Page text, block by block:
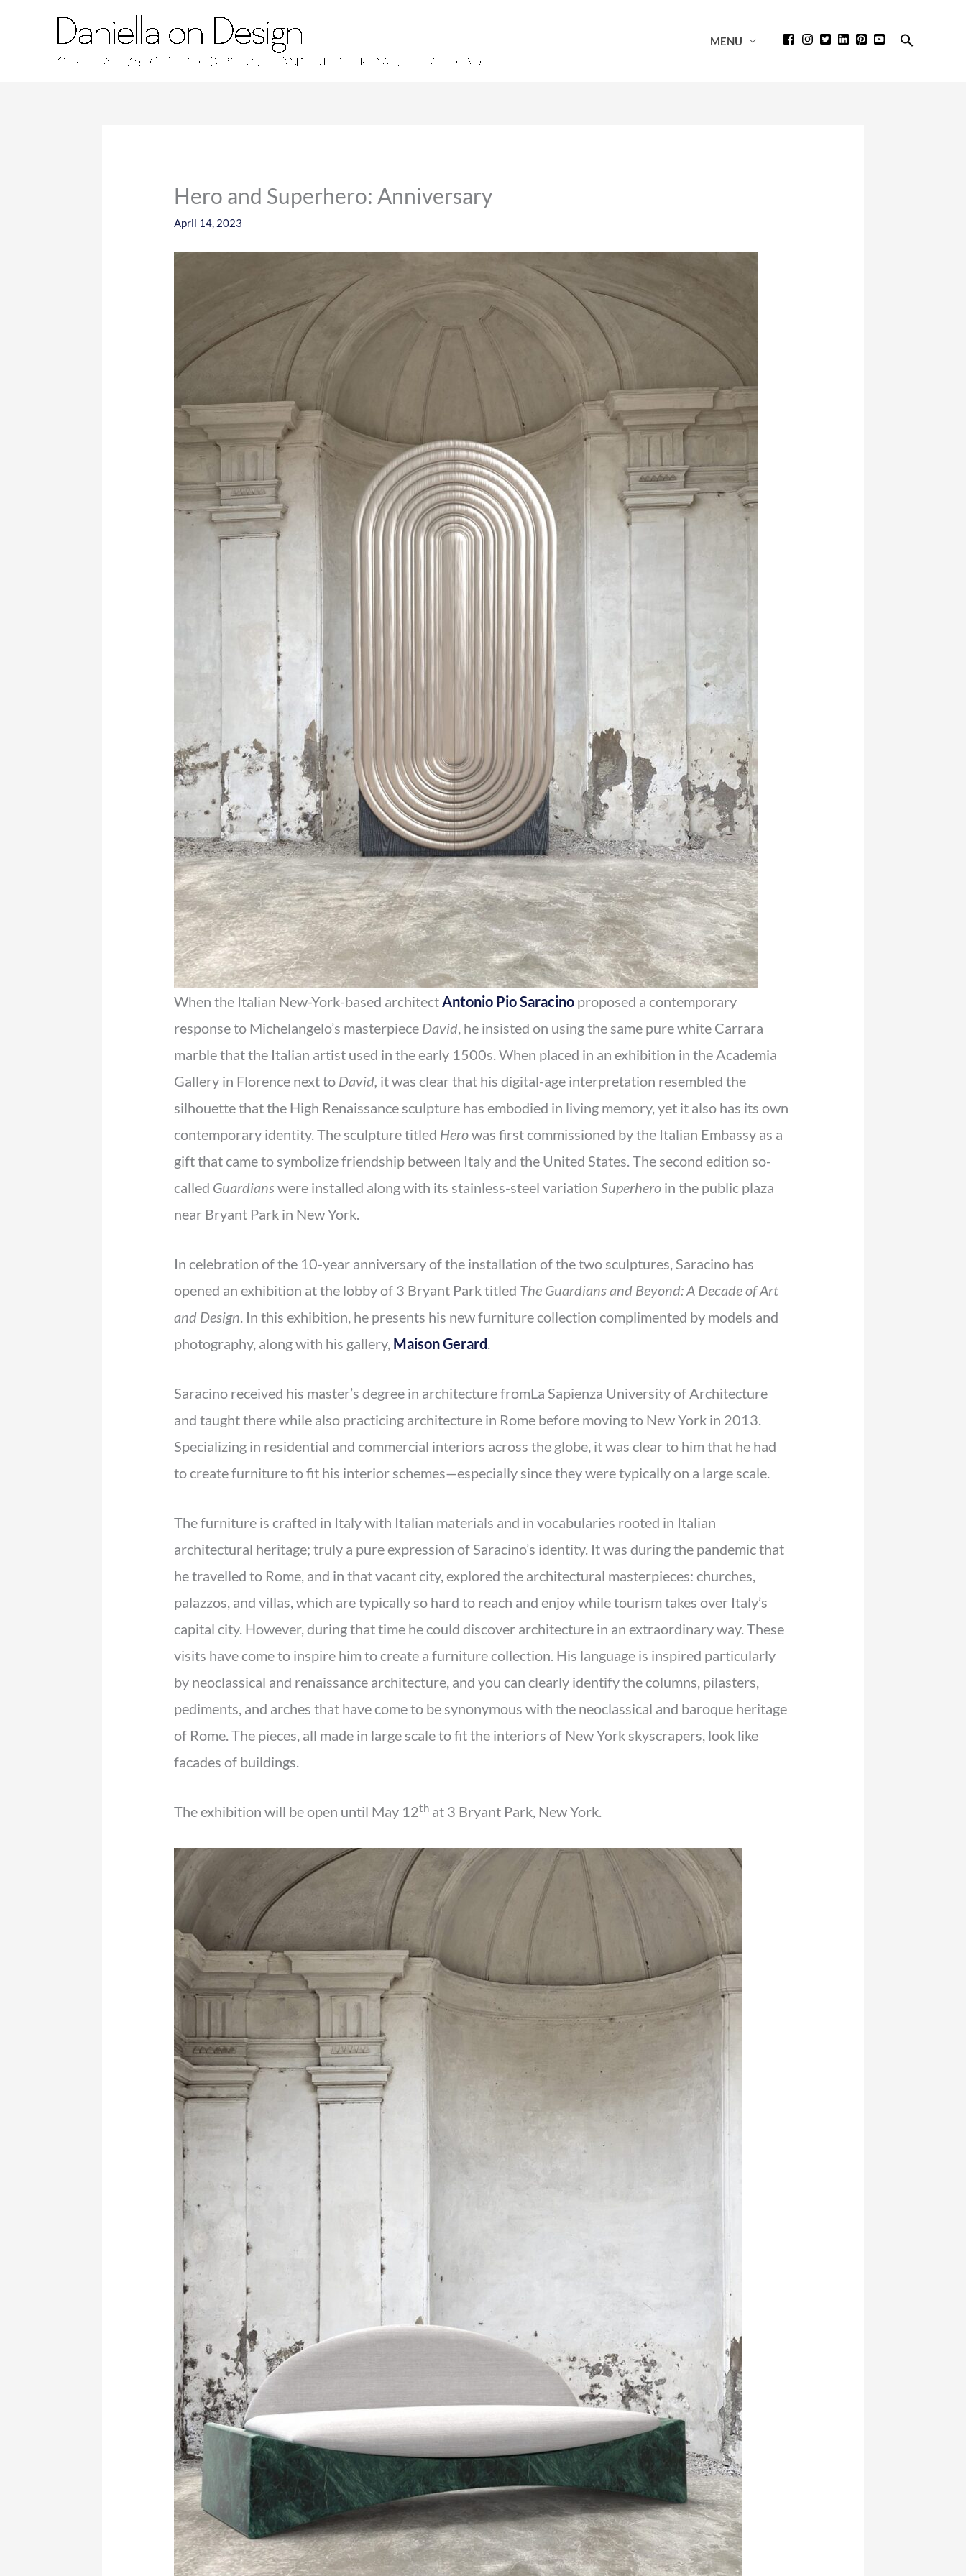
MENU
Hero and Superhero: Anniversary
April 14, 2023
When the Italian New-York-based architectAntonio Pio Saracino proposed a contemporary
response to Michelangelo’s masterpiece David, he insisted on using the same pure white Carrara
marble that the Italian artist used in the early 1500s. When placed in an exhibition in the Academia
Gallery in Florence next to David, it was clear that his digital-age interpretation resembled the
silhouette that the High Renaissance sculpture has embodied in living memory, yet it also has its own
contemporary identity. The sculpture titled Herowas first commissioned by the Italian Embassy as a
gift that came to symbolize friendship between Italy and the United States. The second edition so-
called Guardianswere installed along with its stainless-steel variationSuperhero in the public plaza
near Bryant Park in New York.
In celebration of the 10-year anniversary of the installation of the two sculptures, Saracino has
opened an exhibition at the lobby of 3 Bryant Park titled The Guardians and Beyond: A Decade of Art
and Design. In this exhibition, he presents his new furniture collection complimented by models and
photography, along with his gallery, Maison Gerard.
Saracino received his master’s degree in architecture fromLa Sapienza University of Architecture
and taught there while also practicing architecture in Rome before moving to New York in 2013.
Specializing in residential and commercial interiors across the globe, it was clear to him that he had
to create furniture to fit his interior schemes—especially since they were typically on a large scale.
The furniture is crafted in Italy with Italian materials and in vocabularies rooted in Italian
architectural heritage; truly a pure expression of Saracino’s identity. It was during the pandemic that
he travelled to Rome, and in that vacant city, explored the architectural masterpieces: churches,
palazzos, and villas, which are typically so hard to reach and enjoy while tourism takes over Italy’s
capital city. However, during that time he could discover architecture in an extraordinary way. These
visits have come to inspire him to create a furniture collection. His language is inspired particularly
by neoclassical and renaissance architecture, and you can clearly identify the columns, pilasters,
pediments, and arches that have come to be synonymous with the neoclassical and baroque heritage
of Rome. The pieces, all made in large scale to fit the interiors of New York skyscrapers, look like
facades of buildings.
The exhibition will be open until May 12th at 3 Bryant Park, New York.